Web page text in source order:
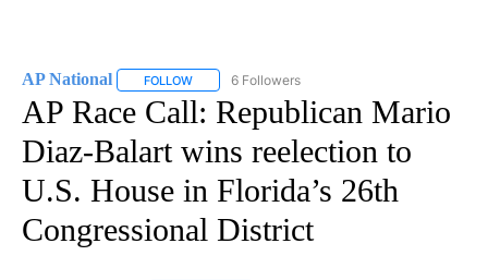
AP National FOLLOW FOLLOW "AP NATIONAL" TO RECEIVE
6 Followers
AP Race Call: Republican Mario
Diaz-Balart wins reelection to
U.S. House in Florida’s 26th
Congressional District